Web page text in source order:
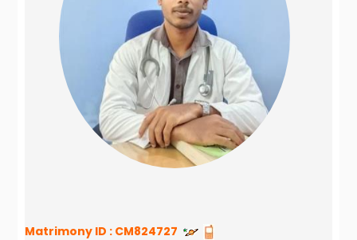
Matrimony ID : CM824727